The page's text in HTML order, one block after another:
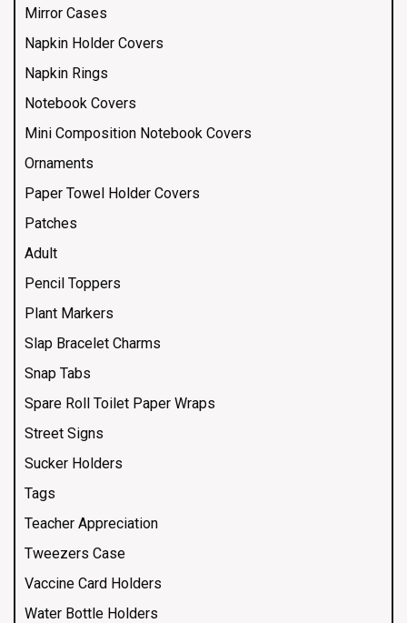
Mirror Cases
Napkin Holder Covers
Napkin Rings
Notebook Covers
Mini Composition Notebook Covers
Ornaments
Paper Towel Holder Covers
Patches
Adult
Pencil Toppers
Plant Markers
Slap Bracelet Charms
Snap Tabs
Spare Roll Toilet Paper Wraps
Street Signs
Sucker Holders
Tags
Teacher Appreciation
Tweezers Case
Vaccine Card Holders
Water Bottle Holders